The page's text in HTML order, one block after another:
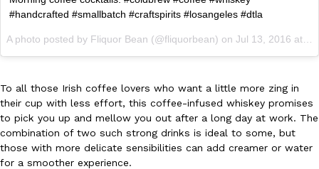
Eating Out
Chain is taking its nostalgic angle on American fast food to the
founded by B.J. Novak is opening a six-month…
Reach Guinto,August 4, 2026
#handcrafted #smallbatch #craftspirits #losangeles #dtla
A photo posted by Fliquor Bean (@fliquorbean) on Jul 13, 2016 at 7:52am PDT
To all those Irish coffee lovers who want a little more zing in
their cup with less effort, this coffee-infused whiskey promises
to pick you up and mellow you out after a long day at work. The
combination of two such strong drinks is ideal to some, but
those with more delicate sensibilities can add creamer or water
for a smoother experience.